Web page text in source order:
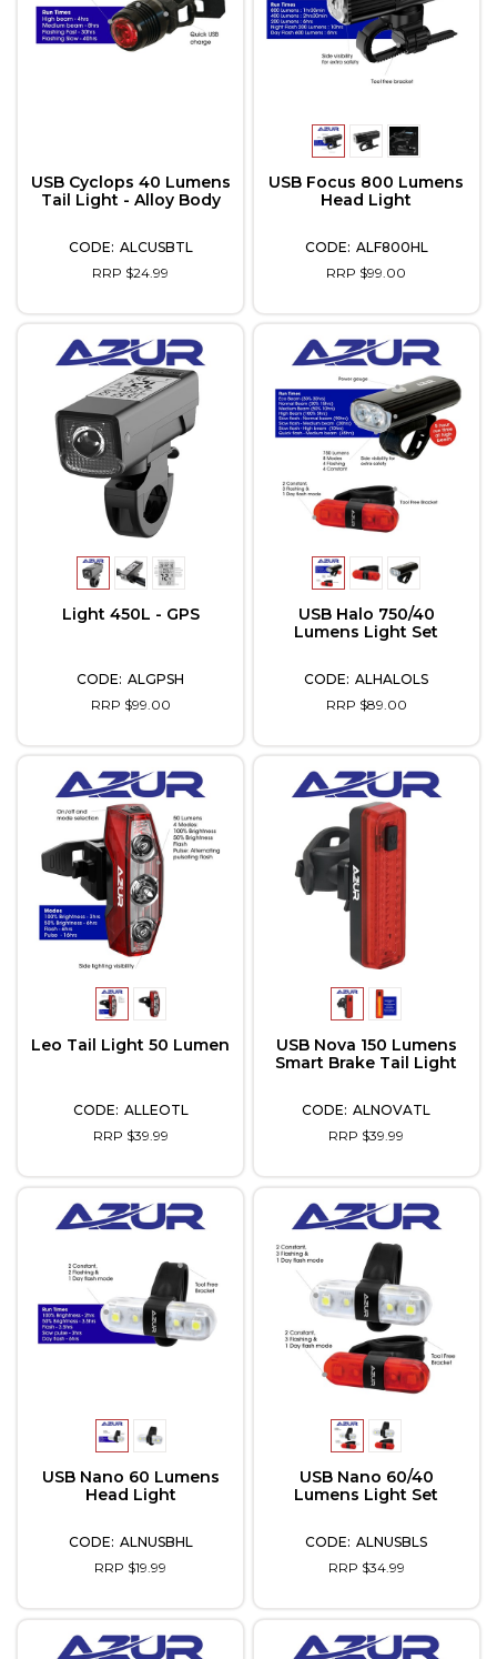
USB Cyclops 40 Lumens
Tail Light - Alloy Body
ALCUSBTL
RRP $24.99
USB Focus 800 Lumens
Head Light
ALF800HL
RRP $99.00
Light 450L - GPS
ALGPSH
RRP $99.00
USB Halo 750/40
Lumens Light Set
ALHALOLS
RRP $89.00
Leo Tail Light 50 Lumen
ALLEOTL
RRP $39.99
USB Nova 150 Lumens
Smart Brake Tail Light
ALNOVATL
RRP $39.99
USB Nano 60 Lumens
Head Light
ALNUSBHL
RRP $19.99
USB Nano 60/40
Lumens Light Set
ALNUSBLS
RRP $34.99